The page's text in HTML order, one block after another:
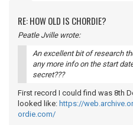
RE: HOW OLD IS CHORDIE?
Peatle Jville wrote:
An excellent bit of research
any more info on the start
secret???
First record I could find was 8th
looked like: https://
ordie.com/